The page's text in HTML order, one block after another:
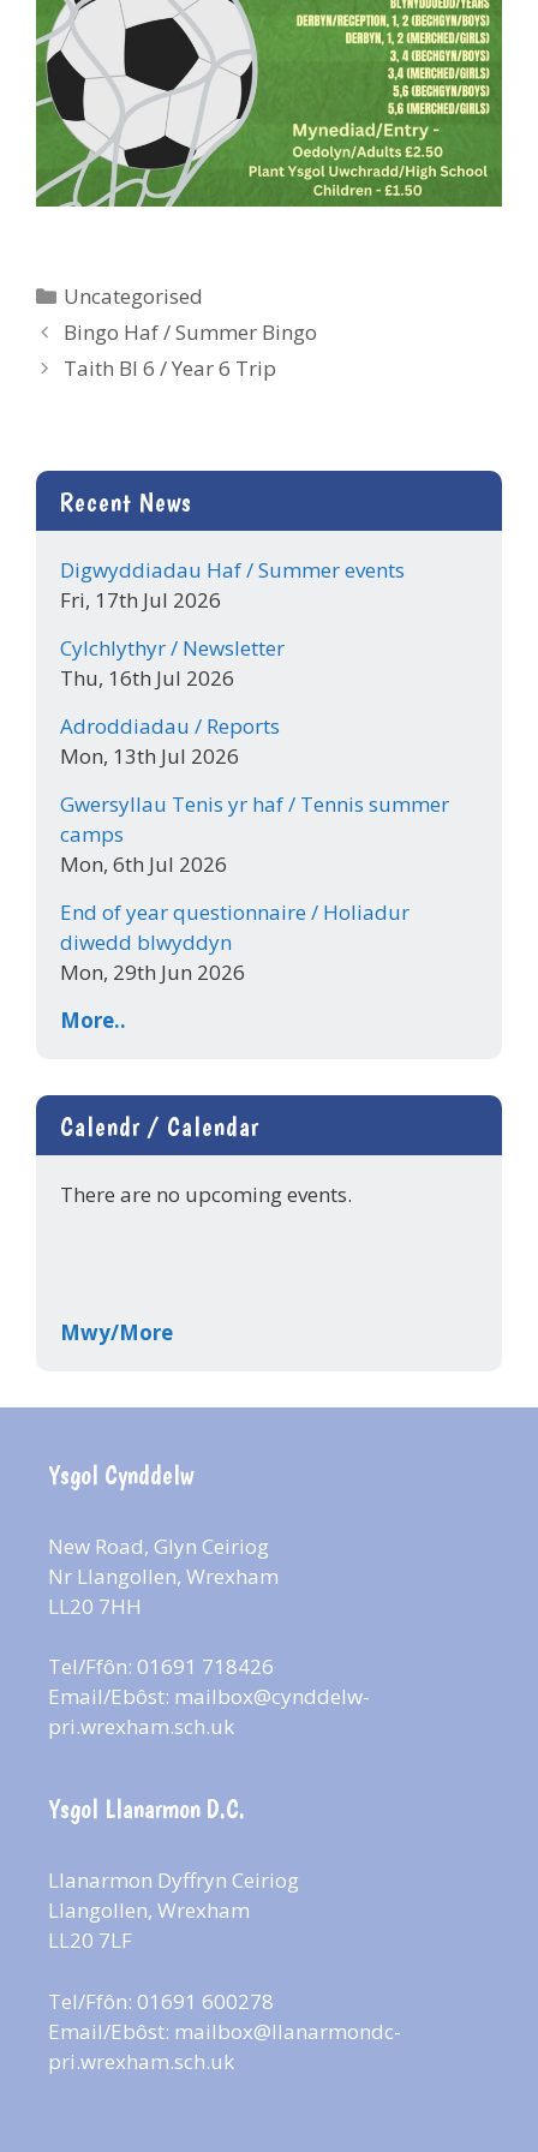
Categories
Uncategorised
Bingo Haf / Summer Bingo
Taith Bl 6 / Year 6 Trip
Recent News
Digwyddiadau Haf / Summer events
Fri, 17th Jul 2026
Cylchlythyr / Newsletter
Thu, 16th Jul 2026
Adroddiadau / Reports
Mon, 13th Jul 2026
Gwersyllau Tenis yr haf / Tennis summer
camps
Mon, 6th Jul 2026
End of year questionnaire / Holiadur
diwedd blwyddyn
Mon, 29th Jun 2026
More..
Calendr / Calendar
There are no upcoming events.
Mwy/More
Ysgol Cynddelw
New Road, Glyn Ceiriog
Nr Llangollen, Wrexham
LL20 7HH
Tel/Ffôn: 01691 718426
Email/Ebôst: mailbox@cynddelw-
pri.wrexham.sch.uk
Ysgol Llanarmon D.C.
Llanarmon Dyffryn Ceiriog
Llangollen, Wrexham
LL20 7LF
Tel/Ffôn: 01691 600278
Email/Ebôst: mailbox@llanarmondc-
pri.wrexham.sch.uk